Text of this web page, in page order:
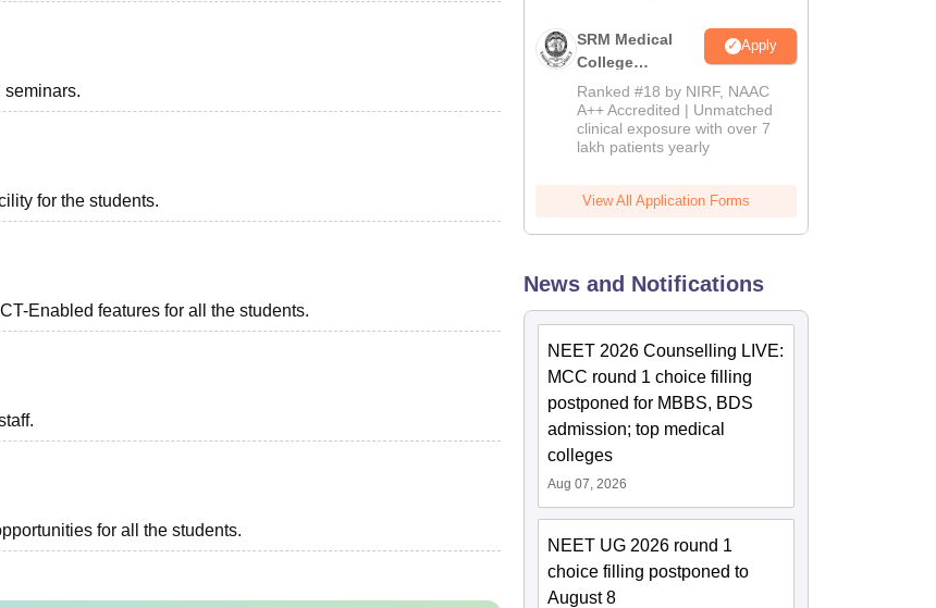
for the students.
Enabled features for all the students.
for all the students.
SRM Medical
College
Admissions
2026
Apply
Ranked #18 by NIRF, NAAC
A++ Accredited | Unmatched
clinical exposure with over 7
lakh patients yearly
View All Application Forms
News and Notifications
NEET 2026 Counselling LIVE:
MCC round 1 choice filling
postponed for MBBS, BDS
admission; top medical
colleges
Aug 07, 2026
NEET UG 2026 round 1
choice filling postponed to
August 8